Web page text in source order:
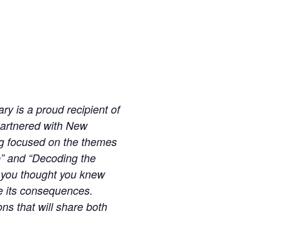
is a proud recipient of
with New
focused on the themes
and “Decoding the
thought you knew
its consequences.
that will share both